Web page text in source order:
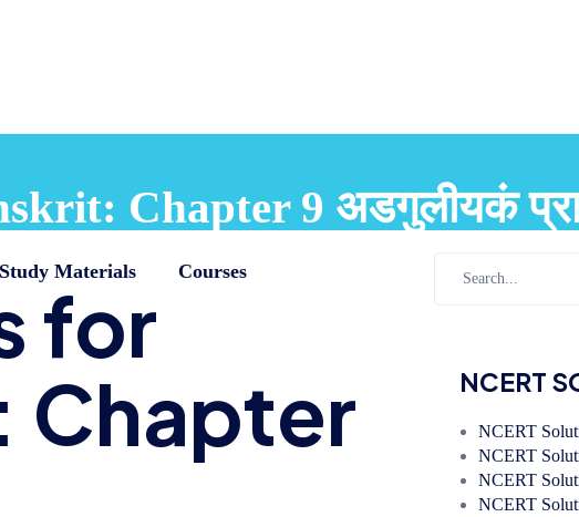
Study Materials Courses
Chapter 9 अडगुलीयकं
for
Chapter
NCERT
NCERT
NCERT
NCERT
NCERT